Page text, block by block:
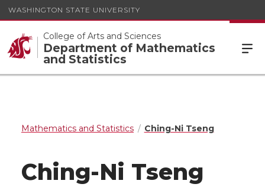
WASHINGTON STATE UNIVERSITY
College of Arts and Sciences
Department of Mathematics
and Statistics
Mathematics and Statistics Ching-Ni Tseng
Ching-Ni Tseng